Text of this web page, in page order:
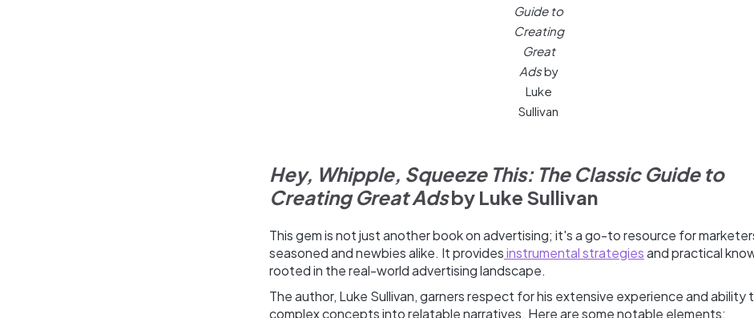
Guide to
Creating
Great
Adsby
Luke
Sullivan
Hey, Whipple, Squeeze This: The Classic Guide to
Creating Great Adsby Luke Sullivan
This gem is not just another book on advertising; it's a go-to resource for
seasoned and newbies alike. It providesinstrumental strategiesand practical
rooted in the real-world advertising landscape.
The author, Luke Sullivan, garners respect for his extensive experience and ability
complex concepts into relatable narratives. Here are some notable elements: